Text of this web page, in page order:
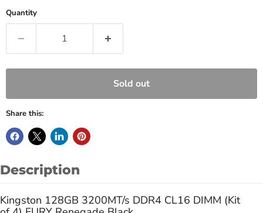
Quantity
Sold out
Share this:
Description
Kingston 128GB 3200MT/s DDR4 CL16 DIMM (Kit